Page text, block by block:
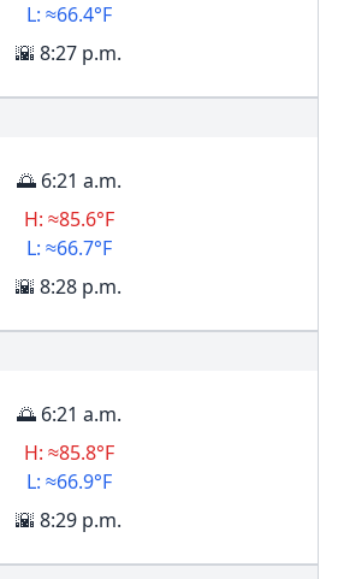
L: ≈66.4°F
🌇 8:27 p.m.
🌅 6:21 a.m.
H: ≈85.6°F
L: ≈66.7°F
🌇 8:28 p.m.
🌅 6:21 a.m.
H: ≈85.8°F
L: ≈66.9°F
🌇 8:29 p.m.